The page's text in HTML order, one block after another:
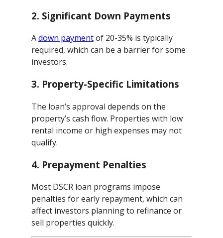
2. Significant Down Payments
Adown paymentof 20-35% is typically
required, which can be a barrier for some
investors.
3. Property-Specific Limitations
The loan’s approval depends on the
property’s cash flow. Properties with low
rental income or high expenses may not
qualify.
4. Prepayment Penalties
Most DSCR loan programs impose
penalties for early repayment, which can
affect investors planning to refinance or
sell properties quickly.